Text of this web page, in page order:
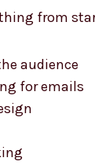
on
Campaign
from
audience